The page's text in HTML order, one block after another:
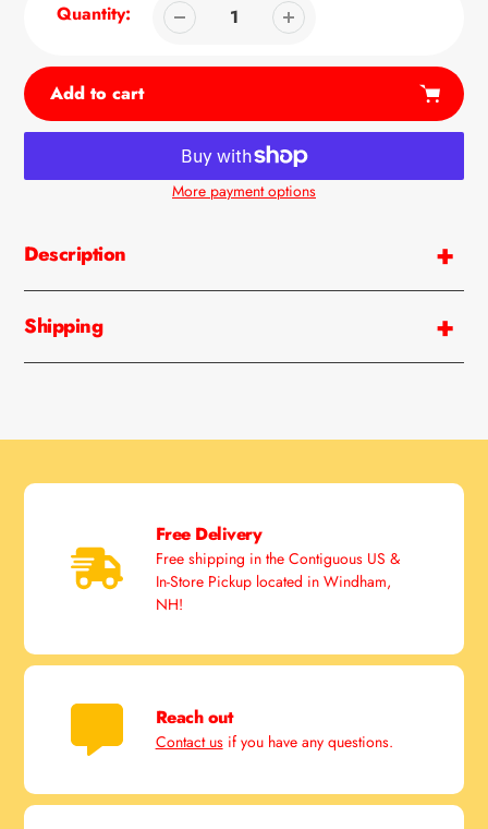
Quantity:
Add to cart
More payment options
to
your
Description
Shipping
Free Delivery
Free shipping in the Contiguous US &
In-Store Pickup located in Windham,
NH!
Reach out
Contact usif you have any questions.